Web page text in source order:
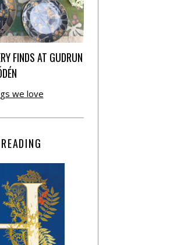
FINDS AT GUDRUN
we love